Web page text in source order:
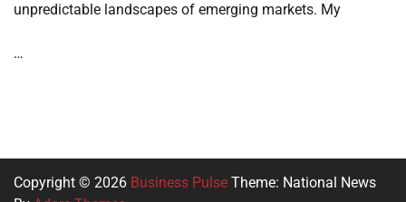
unpredictable landscapes of emerging markets. My
…
Copyright © 2026 Business Pulse Theme: National News